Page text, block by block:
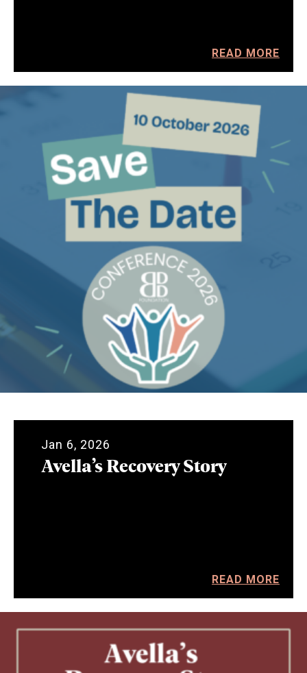
READ MORE
Jan 6, 2026
Avella’s Recovery Story
READ MORE